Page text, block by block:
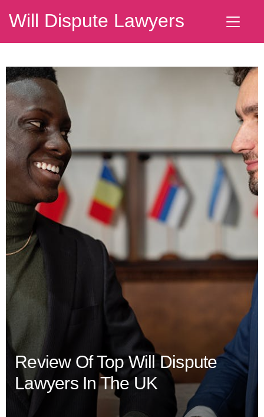
Will Dispute Lawyers
Review Of Top Will Dispute
Lawyers In The UK